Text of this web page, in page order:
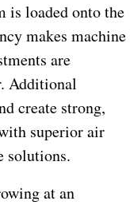
is loaded onto the
makes machine
are
Additional
create strong,
superior air
solutions.
at an